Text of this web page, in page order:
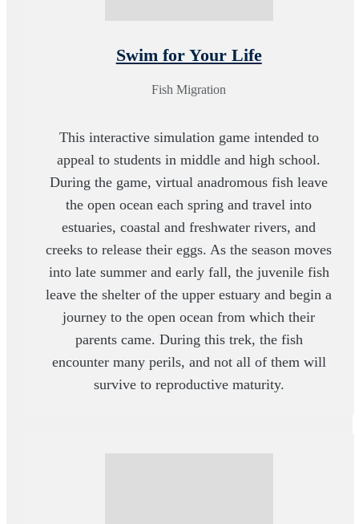
Swim for Your Life
Fish Migration
This interactive simulation game intended to
appeal to students in middle and high school.
During the game, virtual anadromous fish leave
the open ocean each spring and travel into
estuaries, coastal and freshwater rivers, and
creeks to release their eggs. As the season moves
into late summer and early fall, the juvenile fish
leave the shelter of the upper estuary and begin a
journey to the open ocean from which their
parents came. During this trek, the fish
encounter many perils, and not all of them will
survive to reproductive maturity.